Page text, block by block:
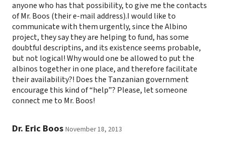
anyone who has that possibility, to give me the contacts
of Mr. Boos (their e-mail address).I would like to
communicate with them urgently, since the Albino
project, they say they are helping to fund, has some
doubtful descriptins, and its existence seems probable,
but not logical! Why would one be allowed to put the
albinos together in one place, and therefore facilitate
their availability?! Does the Tanzanian government
encourage this kind of “help”? Please, let someone
connect me to Mr. Boos!
Dr. Eric Boos November 18, 2013